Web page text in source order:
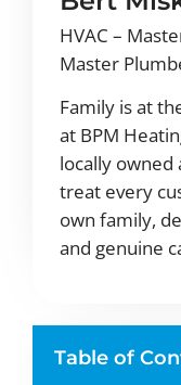
HVAC –
Master
Family is at
at BPM
locally owned
treat every
own family,
and genuine
Table of